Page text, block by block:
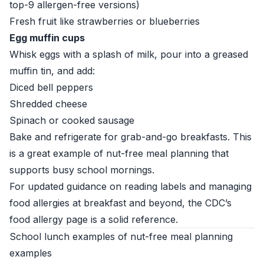
top-9 allergen-free versions)
Fresh fruit like strawberries or blueberries
Egg muffin cups
Whisk eggs with a splash of milk, pour into a greased
muffin tin, and add:
Diced bell peppers
Shredded cheese
Spinach or cooked sausage
Bake and refrigerate for grab-and-go breakfasts. This
is a great example of nut-free meal planning that
supports busy school mornings.
For updated guidance on reading labels and managing
food allergies at breakfast and beyond, the CDC’s
food allergy page is a solid reference.
School lunch examples of nut-free meal planning
examples